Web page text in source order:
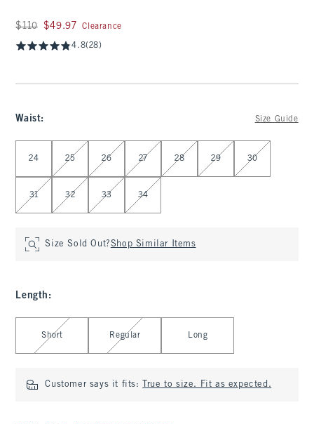
Was $110, now $49.97
$110 $49.97 Clearance
4.8(28)
Waist: Size Guide
24 25 26 27 28 29 30
31 32 33 34
Size Sold Out?Shop Similar Items
Length :
Select Length
Short Regular Long
Customer says it fits: True to size. Fit as expected.